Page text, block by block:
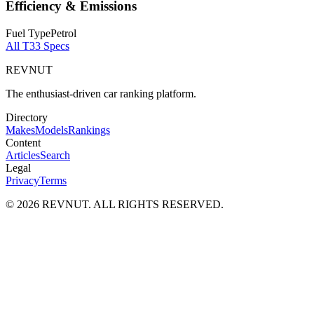
Efficiency & Emissions
Fuel TypePetrol
All T33 Specs
REVNUT
The enthusiast-driven car ranking platform.
Directory
MakesModelsRankings
Content
ArticlesSearch
Legal
PrivacyTerms
© 2026 REVNUT. ALL RIGHTS RESERVED.